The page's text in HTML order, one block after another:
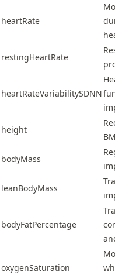
heartRate
restingHeartRate
heartRateVariabilitySDNN
height
bodyMass
leanBodyMass
bodyFatPercentage
oxygenSaturation